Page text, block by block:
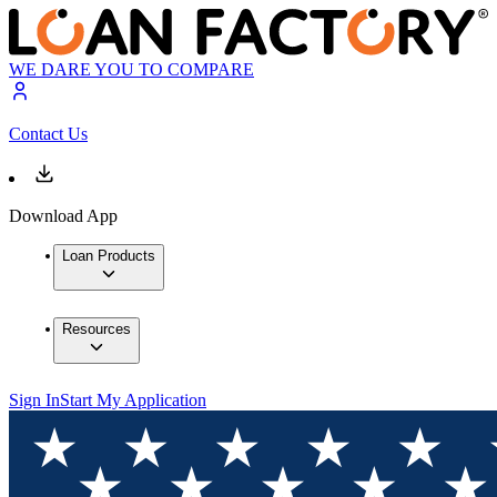
WE DARE YOU TO COMPARE
Contact Us
Download App
Loan Products
Resources
Sign InStart My Application